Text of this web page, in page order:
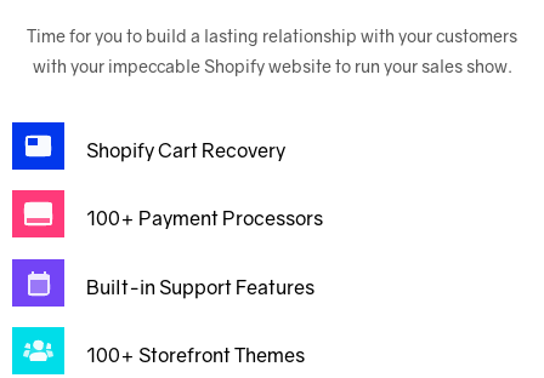
Time for you to build a lasting relationship with your customers
with your impeccable Shopify website to run your sales show.
Shopify Cart Recovery
100+ Payment Processors
Built-in Support Features
100+ Storefront Themes